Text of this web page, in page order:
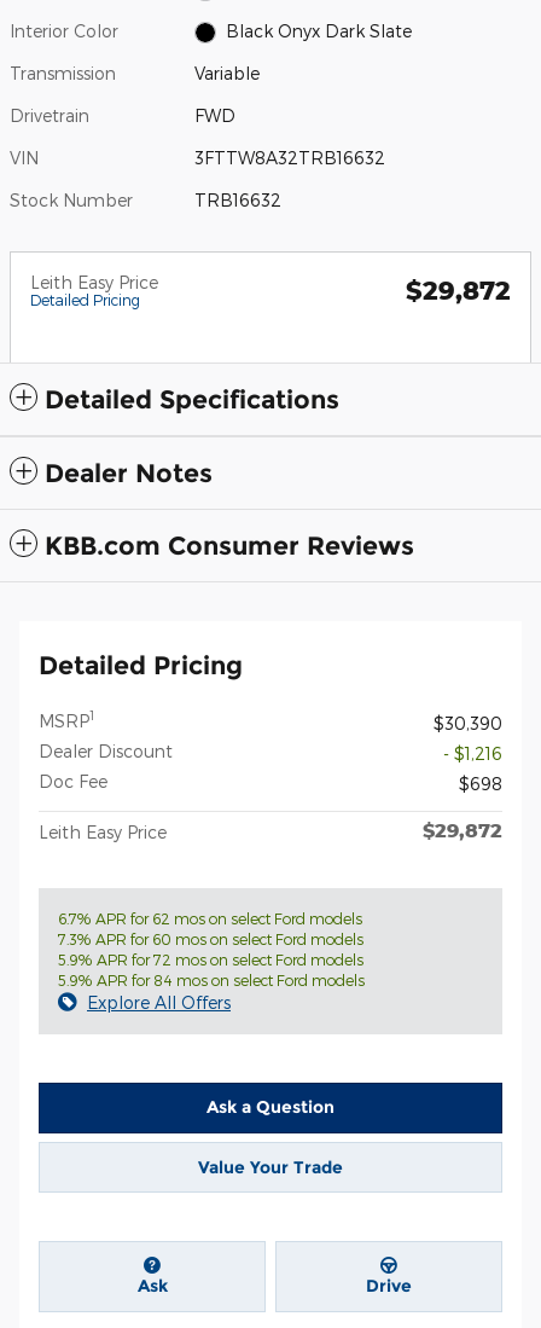
Interior Color Black Onyx Dark Slate
Transmission Variable
Drivetrain FWD
VIN 3FTTW8A32TRB16632
Stock Number TRB16632
Leith Easy Price
Detailed Pricing $29,872
Detailed Specifications
Dealer Notes
KBB.com Consumer Reviews
Detailed Pricing
MSRP1
$30,390
Dealer Discount
- $1,216
Doc Fee
$698
Leith Easy Price $29,872
6.7% APR for 62 mos on select Ford models
7.3% APR for 60 mos on select Ford models
5.9% APR for 72 mos on select Ford models
5.9% APR for 84 mos on select Ford models
Explore All Offers
Ask a Question
Value Your Trade
Ask Drive